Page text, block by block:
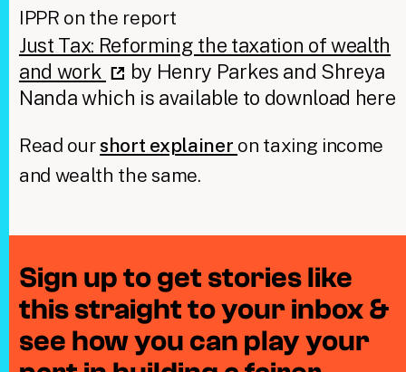
IPPR on the report
Just Tax: Reforming the taxation of wealth
and work
by Henry Parkes and Shreya
Nanda which is available to download here
Read ourshort explainer on taxing income
and wealth the same.
Sign up to get stories like
this straight to your inbox &
see how you can play your